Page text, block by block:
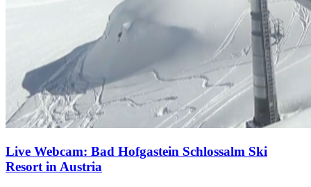
Live Webcam: Bad Hofgastein Schlossalm Ski
Resort in Austria